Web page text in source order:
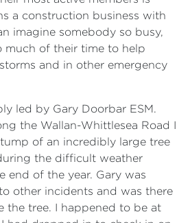
a construction business with
imagine somebody so busy,
much of their time to help
and in other emergency
led by Gary Doorbar ESM.
the Wallan-Whittlesea Road I
of an incredibly large tree
the difficult weather
end of the year. Gary was
other incidents and was there
the tree. I happened to be at